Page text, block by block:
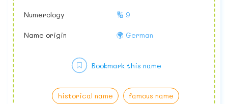
Numerology 🔢 9
Name origin 🌍 German
historical name
famous name
Bookmark this name